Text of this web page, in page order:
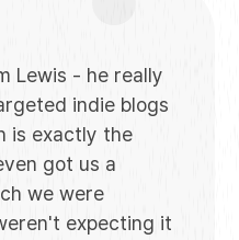
Lewis - he really
indie blogs
is exactly the
got us a
we were
expecting it